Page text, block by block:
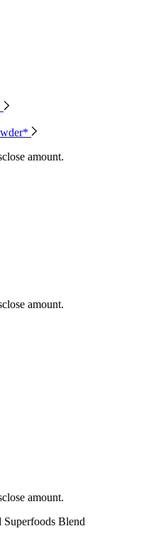
amount.
amount.
amount.
Superfoods Blend